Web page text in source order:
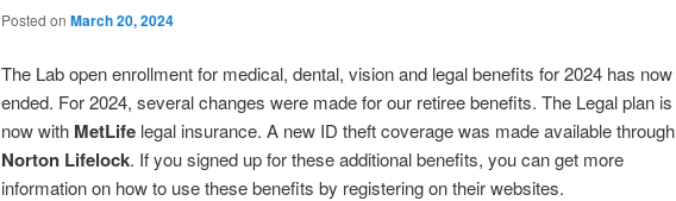
Posted on March 20, 2024
The Lab open enrollment for medical, dental, vision and legal benefits for 2024 has now
ended. For 2024, several changes were made for our retiree benefits. The Legal plan is
now with MetLife legal insurance. A new ID theft coverage was made available through
Norton Lifelock. If you signed up for these additional benefits, you can get more
information on how to use these benefits by registering on their websites.